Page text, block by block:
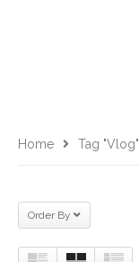
Home Tag "vlog"
Order By